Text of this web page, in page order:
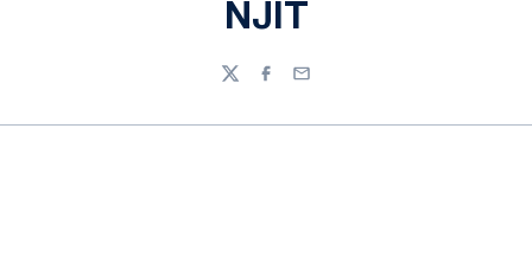
NJIT
TwitterFacebook
Email